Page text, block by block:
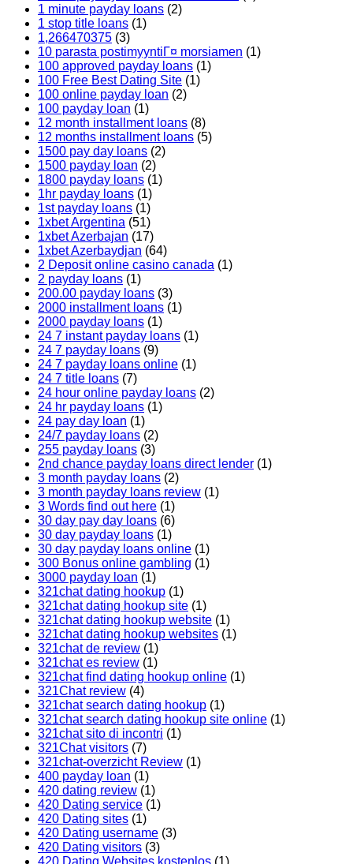
1 minute payday loans (2)
1 stop title loans (1)
1,266470375 (3)
10 parasta postimyyntiГ¤ morsiamen (1)
100 approved payday loans (1)
100 Free Best Dating Site (1)
100 online payday loan (2)
100 payday loan (1)
12 month installment loans (8)
12 months installment loans (5)
1500 pay day loans (2)
1500 payday loan (2)
1800 payday loans (1)
1hr payday loans (1)
1st payday loans (1)
1xbet Argentina (51)
1xbet Azerbajan (17)
1xbet Azerbaydjan (64)
2 Deposit online casino canada (1)
2 payday loans (1)
200.00 payday loans (3)
2000 installment loans (1)
2000 payday loans (1)
24 7 instant payday loans (1)
24 7 payday loans (9)
24 7 payday loans online (1)
24 7 title loans (7)
24 hour online payday loans (2)
24 hr payday loans (1)
24 pay day loan (1)
24/7 payday loans (2)
255 payday loans (3)
2nd chance payday loans direct lender (1)
3 month payday loans (2)
3 month payday loans review (1)
3 Words find out here (1)
30 day pay day loans (6)
30 day payday loans (1)
30 day payday loans online (1)
300 Bonus online gambling (1)
3000 payday loan (1)
321chat dating hookup (1)
321chat dating hookup site (1)
321chat dating hookup website (1)
321chat dating hookup websites (1)
321chat de review (1)
321chat es review (1)
321chat find dating hookup online (1)
321Chat review (4)
321chat search dating hookup (1)
321chat search dating hookup site online (1)
321chat sito di incontri (1)
321Chat visitors (7)
321chat-overzicht Review (1)
400 payday loan (1)
420 dating review (1)
420 Dating service (1)
420 Dating sites (1)
420 Dating username (3)
420 Dating visitors (3)